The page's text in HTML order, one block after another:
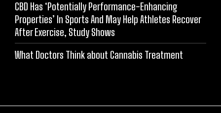
CBD Has ‘Potentially Performance-Enhancing
Properties’ In Sports And May Help Athletes Recover
After Exercise, Study Shows
What Doctors Think about Cannabis Treatment